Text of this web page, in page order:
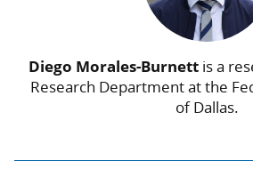
Diego Morales-Burnett is a
Research Department at the
of Dallas.